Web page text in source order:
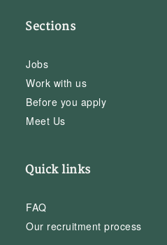
Sections
Jobs
Work with us
Before you apply
Meet Us
Quick links
FAQ
Our recruitment process